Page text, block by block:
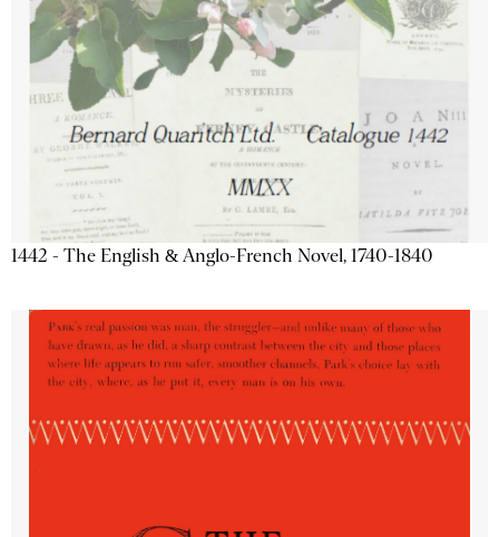
1442 - The English & Anglo-French Novel, 1740-1840